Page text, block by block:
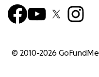
© 2010-2026 GoFundMe